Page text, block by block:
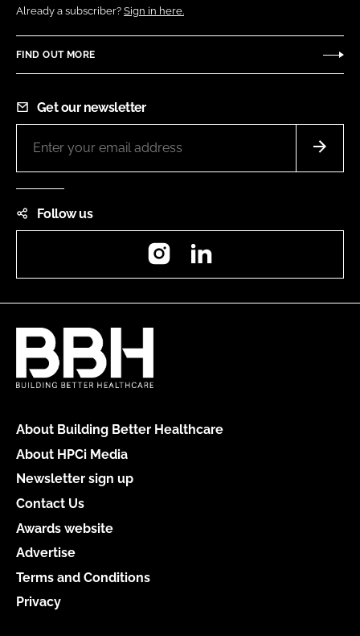
Already a subscriber? Sign in here.
FIND OUT MORE
Get our newsletter
Follow us
Instagram
About Building Better Healthcare
About HPCi Media
Newsletter sign up
Contact Us
Awards website
Advertise
Terms and Conditions
Privacy